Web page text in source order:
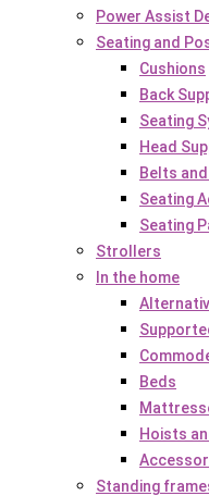
Power Assist
Seating and
Cushions
Back
Seating
Head
Belts
Seating
Seating
Strollers
In the home
Beds
Hoists
Standing